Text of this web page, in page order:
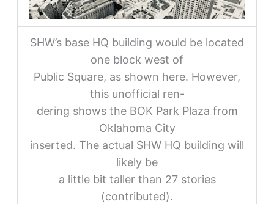
SHW’s base HQ building would be located
one block west of
Public Square, as shown here. However,
this unofficial ren-
dering shows the BOK Park Plaza from
Oklahoma City
inserted. The actual SHW HQ building will
likely be
a little bit taller than 27 stories
(contributed).